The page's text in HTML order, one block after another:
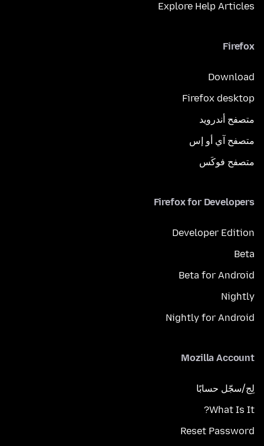
Explore Help Articles
Firefox
Download
Firefox desktop
متصفح أندرويد
متصفح آي أو إس
متصفح فوكَس
Firefox for Developers
Developer Edition
Beta
Beta for Android
Nightly
Nightly for Android
Mozilla Account
لِج/سجّل حسابًا
What Is It?
Reset Password